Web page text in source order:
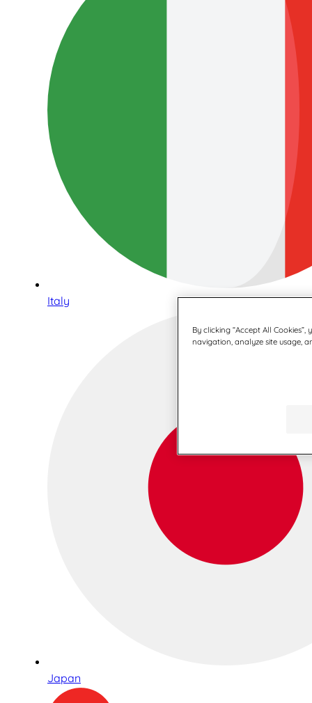
Italy
Japan
By clicking “Accept All
navigation, analyze site usage,